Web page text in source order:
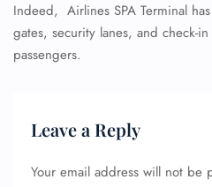
Indeed, Airlines SPA Terminal
gates, security lanes, and check-
passengers.
Leave a Reply
Your email address will not be